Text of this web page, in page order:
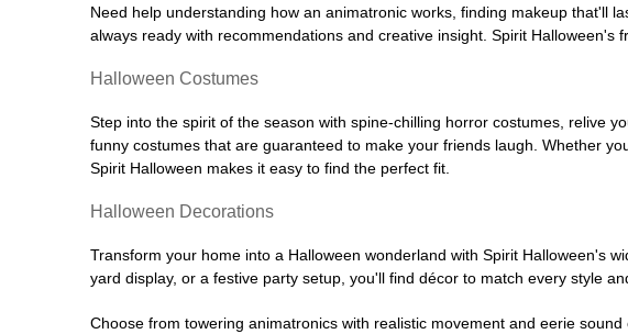
Need help understanding how an animatronic works, finding makeup that'll
always ready with recommendations and creative insight. Spirit Halloween's
Halloween Costumes
Step into the spirit of the season with spine-chilling horror costumes, relive
funny costumes that are guaranteed to make your friends laugh. Whether
Spirit Halloween makes it easy to find the perfect fit.
Halloween Decorations
Transform your home into a Halloween wonderland with Spirit Halloween's
yard display, or a festive party setup, you'll find décor to match every style
Choose from towering animatronics with realistic movement and eerie